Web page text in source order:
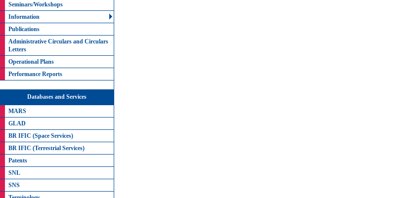
Seminars/Workshops
Information
Publications
Administrative Circulars and Circulars
Letters
Operational Plans
Performance Reports
Databases and Services
MARS
GLAD
BR IFIC (Space Services)
BR IFIC (Terrestrial Services)
Patents
SNL
SNS